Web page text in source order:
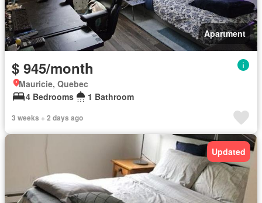
Apartment
$ 945/month
Mauricie, Quebec
4 Bedrooms
1 Bathroom
3 weeks + 2 days ago
Updated